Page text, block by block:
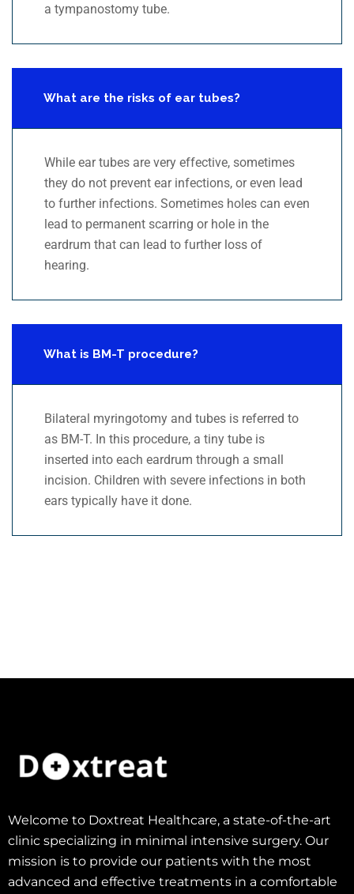
a tympanostomy tube.
What are the risks of ear tubes?
While ear tubes are very effective, sometimes
they do not prevent ear infections, or even lead
to further infections. Sometimes holes can even
lead to permanent scarring or hole in the
eardrum that can lead to further loss of
hearing.
What is BM-T procedure?
Bilateral myringotomy and tubes is referred to
as BM-T. In this procedure, a tiny tube is
inserted into each eardrum through a small
incision. Children with severe infections in both
ears typically have it done.
Welcome to Doxtreat Healthcare, a state-of-the-art
clinic specializing in minimal intensive surgery. Our
mission is to provide our patients with the most
advanced and effective treatments in a comfortable